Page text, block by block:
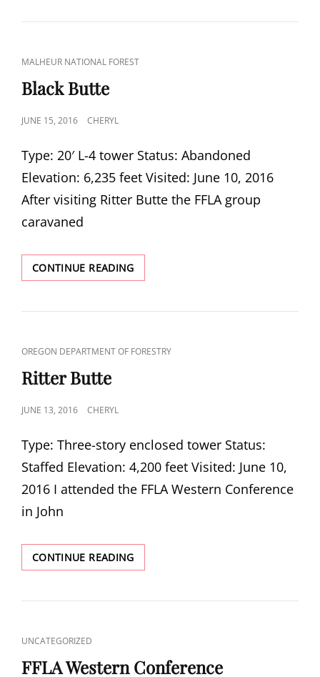
CAT
LINKS
MALHEUR NATIONAL FOREST
Black Butte
POSTED
JUNE 15, 2016 CHERYL
Type: 20′ L-4 tower Status: Abandoned
Elevation: 6,235 feet Visited: June 10, 2016
After visiting Ritter Butte the FFLA group
caravaned
CONTINUE READINGBLACK
BUTTE
CAT
LINKS
OREGON DEPARTMENT OF FORESTRY
Ritter Butte
POSTED
JUNE 13, 2016 CHERYL
Type: Three-story enclosed tower Status:
Staffed Elevation: 4,200 feet Visited: June 10,
2016 I attended the FFLA Western Conference
in John
CONTINUE READINGRITTER
BUTTE
CAT
LINKS
UNCATEGORIZED
FFLA Western Conference